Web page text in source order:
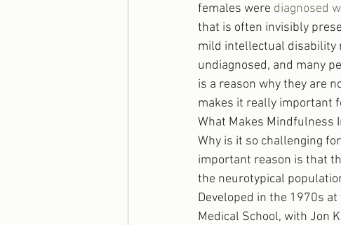
females were diagnosed
that is often invisibly
mild intellectual disability
undiagnosed, and many
is a reason why they are
makes it really important
What Makes Mindfulness
Why is it so challenging
important reason is that
the neurotypical
Developed in the 1970s
Medical School, with Jon